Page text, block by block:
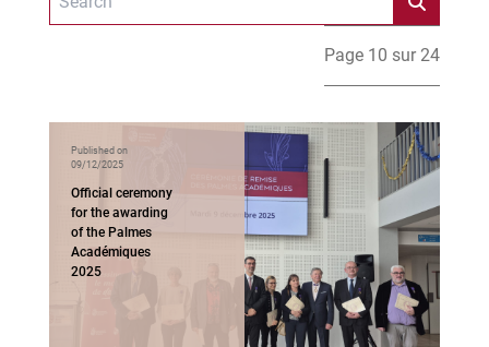
Page 10 sur 24
Published on
09/12/2025
Official ceremony
for the awarding
of the Palmes
Académiques
2025